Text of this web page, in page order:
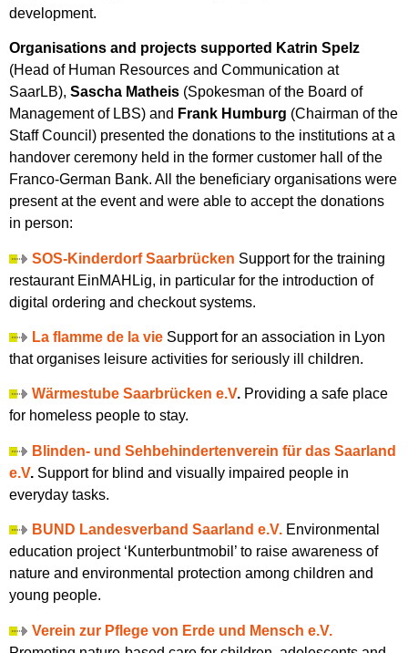
development.
Organisations and projects supported Katrin Spelz
(Head of Human Resources and Communication at
SaarLB), Sascha Matheis (Spokesman of the Board of
Management of LBS) and Frank Humburg (Chairman of the
Staff Council) presented the donations to the institutions at a
handover ceremony held in the former customer hall of the
Franco-German Bank. All the beneficiary organisations were
present at the event and were able to accept the donations
in person:
SOS-Kinderdorf Saarbrücken Support for the training
restaurant EinMAHLig, in particular for the introduction of
digital ordering and checkout systems.
La flamme de la vieSupport for an association in Lyon
that organises leisure activities for seriously ill children.
Wärmestube Saarbrücken e.V.Providing a safe place
for homeless people to stay.
Blinden- und Sehbehindertenverein für das Saarland
e.V. Support for blind and visually impaired people in
everyday tasks.
BUND Landesverband Saarland e.V.Environmental
education project ‘Kunterbuntmobil’ to raise awareness of
nature and environmental protection among children and
young people.
Verein zur Pflege von Erde und Mensch e.V.